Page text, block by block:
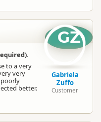
to a very
very
better.
GZ
Gabriela
Zuffo
Customer